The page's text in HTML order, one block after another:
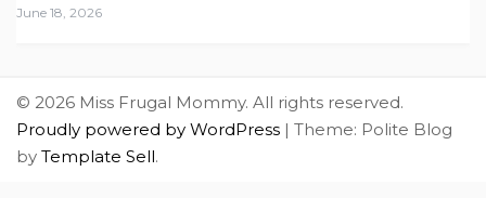
June 18, 2026
© 2026 Miss Frugal Mommy. All rights reserved.
Proudly powered by WordPress | Theme: Polite Blog
by Template Sell.